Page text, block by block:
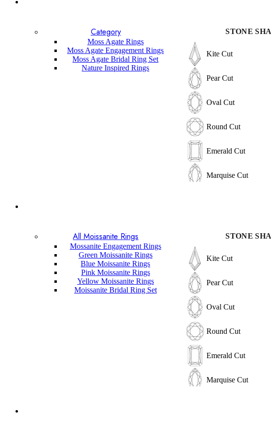
Other
Gemstones
Category
Moss Agate Rings
Moss Agate Engagement Rings
Moss Agate Bridal Ring Set
Nature Inspired Rings
STONE
Kite Cut
Pear Cut
Oval Cut
Round Cut
Emerald Cut
Marquise Cut
All Moissanite Rings
Mossanite Engagement Rings
Green Moissanite Rings
Blue Moissanite Rings
Pink Moissanite Rings
Yellow Moissanite Rings
Moissanite Bridal Ring Set
STONE
Kite Cut
Pear Cut
Oval Cut
Round Cut
Emerald Cut
Marquise Cut